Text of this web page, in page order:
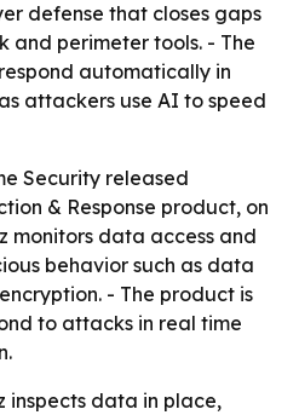
defense that closes gaps
and perimeter tools. - The
automatically in
attackers use AI to speed
Security released
& Response product, on
monitors data access and
behavior such as data
- The product is
to attacks in real time
inspects data in place,